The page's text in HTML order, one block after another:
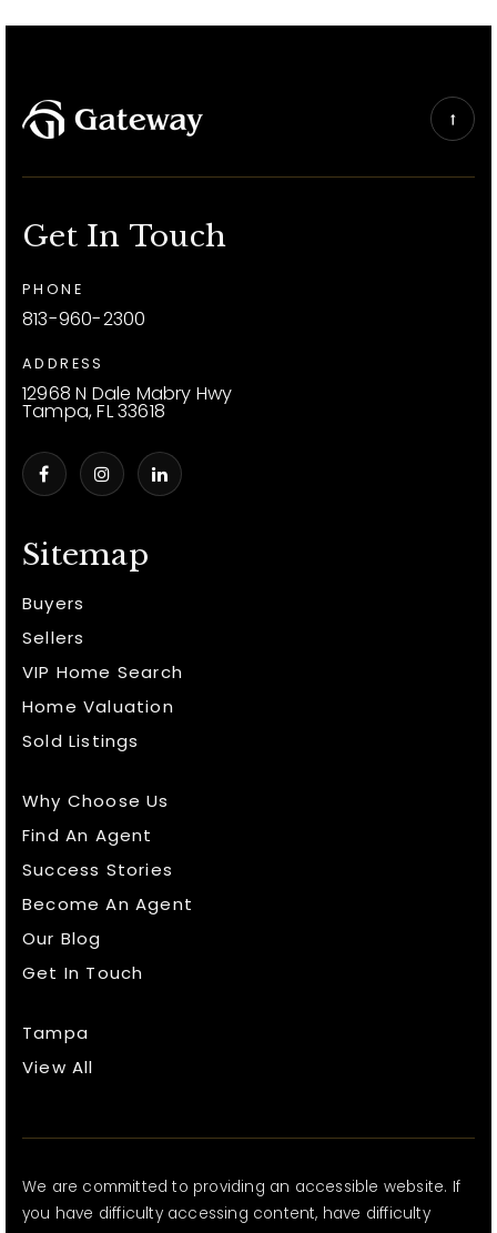
Sitemap
Buyers
Sellers
VIP Home Search
Home Valuation
Sold Listings
Why Choose Us
Find An Agent
Success Stories
Become An Agent
Our Blog
Get In Touch
Tampa
View All
Get In Touch
PHONE
813-960-2300
ADDRESS
12968 N Dale Mabry Hwy
Tampa, FL 33618
We are committed to providing an accessible website. If
you have difficulty accessing content, have difficulty